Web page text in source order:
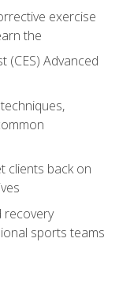
exercise
the
(CES) Advanced
clients back on
recovery
sports teams